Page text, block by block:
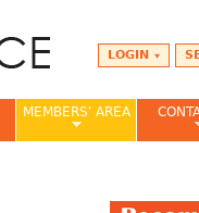
LOGIN
MEMBERS' AREA